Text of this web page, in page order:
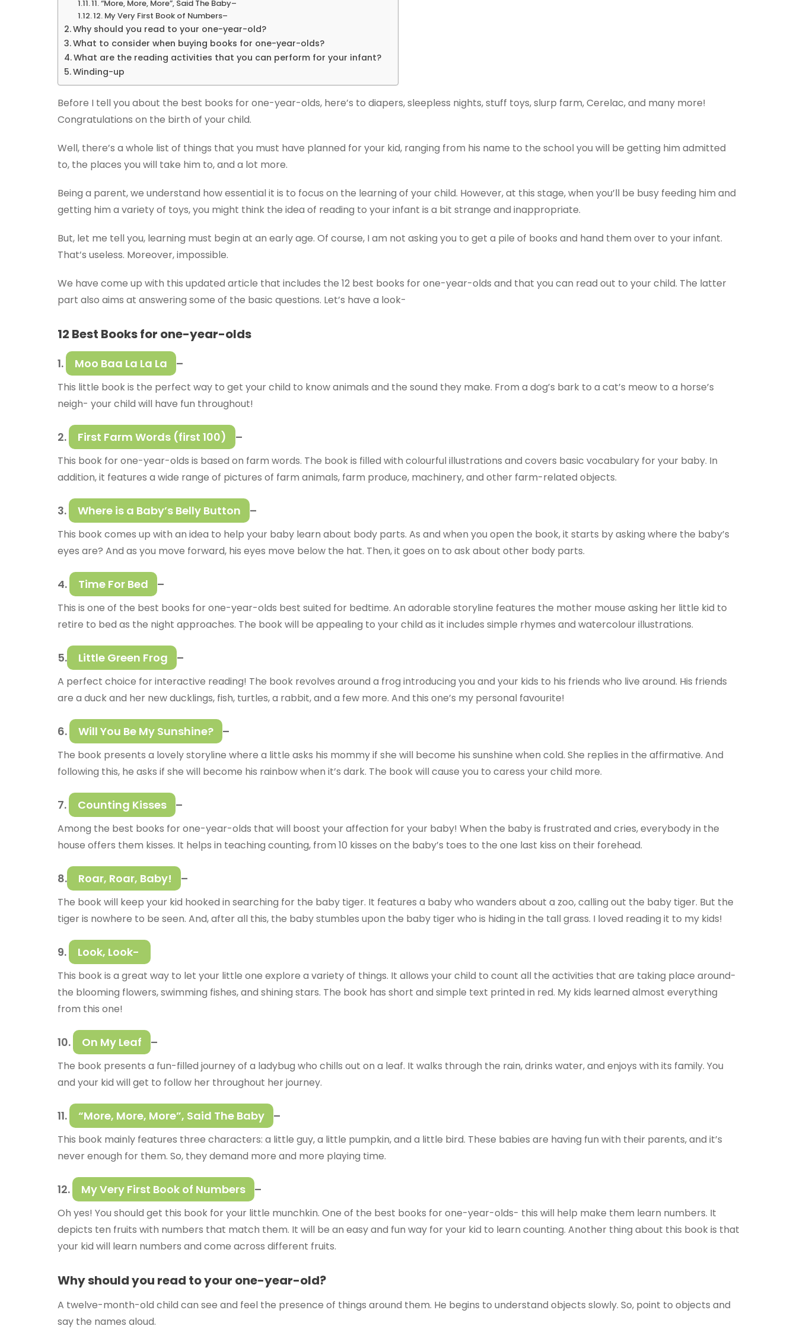
11. “More, More, More”, Said The Baby–
12. My Very First Book of Numbers–
Why should you read to your one-year-old?
What to consider when buying books for one-year-olds?
What are the reading activities that you can perform for your infant?
Winding-up
Before I tell you about the best books for one-year-olds, here’s to diapers, sleepless nights, stuff toys, slurp farm, Cerelac, and many more!
Congratulations on the birth of your child.
Well, there’s a whole list of things that you must have planned for your kid, ranging from his name to the school you will be getting him admitted
to, the places you will take him to, and a lot more.
Being a parent, we understand how essential it is to focus on the learning of your child. However, at this stage, when you’ll be busy feeding him and
getting him a variety of toys, you might think the idea of reading to your infant is a bit strange and inappropriate.
But, let me tell you, learning must begin at an early age. Of course, I am not asking you to get a pile of books and hand them over to your infant.
That’s useless. Moreover, impossible.
We have come up with this updated article that includes the 12 best books for one-year-olds and that you can read out to your child. The latter
part also aims at answering some of the basic questions. Let’s have a look-
12 Best Books for one-year-olds
1. Moo Baa La La La –
This little book is the perfect way to get your child to know animals and the sound they make. From a dog’s bark to a cat’s meow to a horse’s
neigh- your child will have fun throughout!
2. First Farm Words (first 100) –
This book for one-year-olds is based on farm words. The book is filled with colourful illustrations and covers basic vocabulary for your baby. In
addition, it features a wide range of pictures of farm animals, farm produce, machinery, and other farm-related objects.
3. Where is a Baby’s Belly Button –
This book comes up with an idea to help your baby learn about body parts. As and when you open the book, it starts by asking where the baby’s
eyes are? And as you move forward, his eyes move below the hat. Then, it goes on to ask about other body parts.
4. Time For Bed –
This is one of the best books for one-year-olds best suited for bedtime. An adorable storyline features the mother mouse asking her little kid to
retire to bed as the night approaches. The book will be appealing to your child as it includes simple rhymes and watercolour illustrations.
5. Little Green Frog –
A perfect choice for interactive reading! The book revolves around a frog introducing you and your kids to his friends who live around. His friends
are a duck and her new ducklings, fish, turtles, a rabbit, and a few more. And this one’s my personal favourite!
6. Will You Be My Sunshine? –
The book presents a lovely storyline where a little asks his mommy if she will become his sunshine when cold. She replies in the affirmative. And
following this, he asks if she will become his rainbow when it’s dark. The book will cause you to caress your child more.
7. Counting Kisses –
Among the best books for one-year-olds that will boost your affection for your baby! When the baby is frustrated and cries, everybody in the
house offers them kisses. It helps in teaching counting, from 10 kisses on the baby’s toes to the one last kiss on their forehead.
8. Roar, Roar, Baby! –
The book will keep your kid hooked in searching for the baby tiger. It features a baby who wanders about a zoo, calling out the baby tiger. But the
tiger is nowhere to be seen. And, after all this, the baby stumbles upon the baby tiger who is hiding in the tall grass. I loved reading it to my kids!
9. Look, Look-
This book is a great way to let your little one explore a variety of things. It allows your child to count all the activities that are taking place around-
the blooming flowers, swimming fishes, and shining stars. The book has short and simple text printed in red. My kids learned almost everything
from this one!
10. On My Leaf –
The book presents a fun-filled journey of a ladybug who chills out on a leaf. It walks through the rain, drinks water, and enjoys with its family. You
and your kid will get to follow her throughout her journey.
11. “More, More, More”, Said The Baby –
This book mainly features three characters: a little guy, a little pumpkin, and a little bird. These babies are having fun with their parents, and it’s
never enough for them. So, they demand more and more playing time.
12. My Very First Book of Numbers –
Oh yes! You should get this book for your little munchkin. One of the best books for one-year-olds- this will help make them learn numbers. It
depicts ten fruits with numbers that match them. It will be an easy and fun way for your kid to learn counting. Another thing about this book is that
your kid will learn numbers and come across different fruits.
Why should you read to your one-year-old?
A twelve-month-old child can see and feel the presence of things around them. He begins to understand objects slowly. So, point to objects and
say the names aloud.